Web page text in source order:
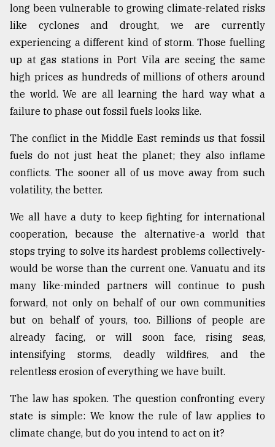
long been vulnerable to growing climate-related risks
like cyclones and drought, we are currently
experiencing a different kind of storm. Those fuelling
up at gas stations in Port Vila are seeing the same
high prices as hundreds of millions of others around
the world. We are all learning the hard way what a
failure to phase out fossil fuels looks like.
The conflict in the Middle East reminds us that fossil
fuels do not just heat the planet; they also inflame
conflicts. The sooner all of us move away from such
volatility, the better.
We all have a duty to keep fighting for international
cooperation, because the alternative-a world that
stops trying to solve its hardest problems collectively-
would be worse than the current one. Vanuatu and its
many like-minded partners will continue to push
forward, not only on behalf of our own communities
but on behalf of yours, too. Billions of people are
already facing, or will soon face, rising seas,
intensifying storms, deadly wildfires, and the
relentless erosion of everything we have built.
The law has spoken. The question confronting every
state is simple: We know the rule of law applies to
climate change, but do you intend to act on it?